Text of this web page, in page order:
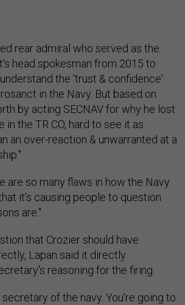
rear admiral who served as the
head spokesman from 2015 to
understand the 'trust & confidence'
in the Navy. But based on
by acting SECNAV for why he lost
the TR CO, hard to see it as
an over-reaction & unwarranted at a
are so many flaws in how the Navy
it’s causing people to question
are."
that Crozier should have
Lapan said it directly
reasoning for the firing.
secretary of the navy. You're going to